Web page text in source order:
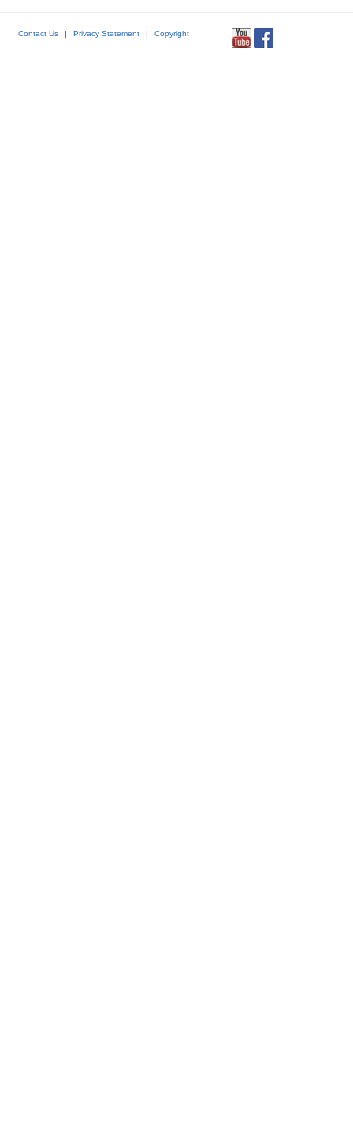
Contact Us | Privacy Statement | Copyright